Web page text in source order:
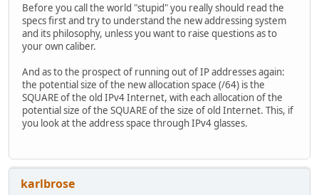
Before you call the world "stupid" you really should read the
specs first and try to understand the new addressing system
and its philosophy, unless you want to raise questions as to
your own caliber.
And as to the prospect of running out of IP addresses again:
the potential size of the new allocation space (/64) is the
SQUARE of the old IPv4 Internet, with each allocation of the
potential size of the SQUARE of the size of old Internet. This, if
you look at the address space through IPv4 glasses.
karlbrose